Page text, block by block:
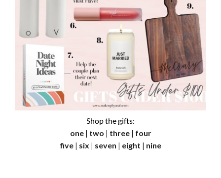
Shop the gifts:
one| two | three| four
five| six | seven | eight | nine